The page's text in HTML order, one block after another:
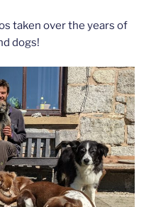
taken over the years of
dogs!